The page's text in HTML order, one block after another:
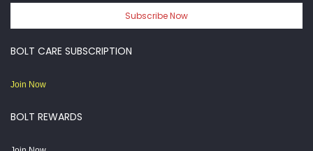
Subscribe Now
BOLT CARE SUBSCRIPTION
Join Now
BOLT REWARDS